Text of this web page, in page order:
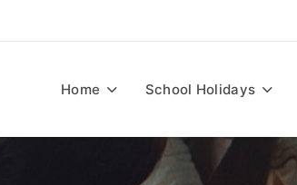
Australia
Home School Holidays